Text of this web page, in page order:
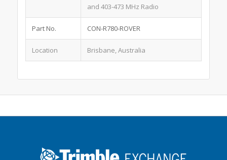
and 403-473 MHz Radio
Part No. CON-R780-ROVER
Location Brisbane, Australia